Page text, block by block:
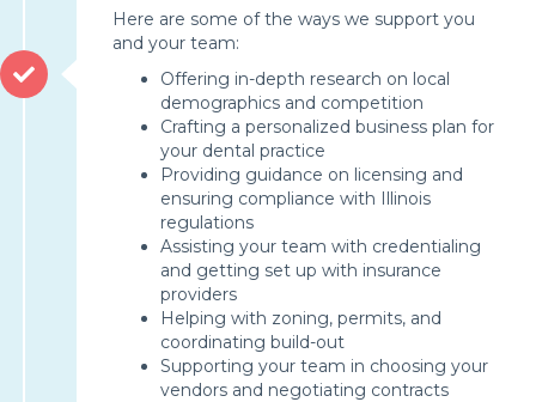
Here are some of the ways we support you
and your team:
Offering in-depth research on local
demographics and competition
Crafting a personalized business plan for
your dental practice
Providing guidance on licensing and
ensuring compliance with Illinois
regulations
Assisting your team with credentialing
and getting set up with insurance
providers
Helping with zoning, permits, and
coordinating build-out
Supporting your team in choosing your
vendors and negotiating contracts